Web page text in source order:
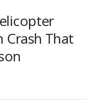
Crash That